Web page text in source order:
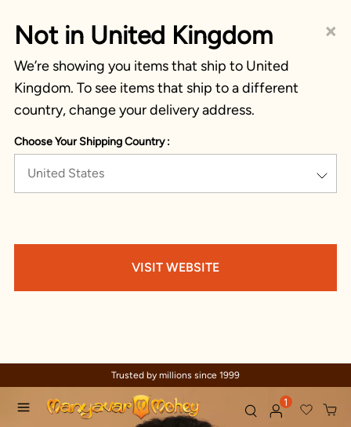
×
Not in United Kingdom
We’re showing you items that ship to United
Kingdom. To see items that ship to a different
country, change your delivery address.
Choose Your Shipping Country :
United States
VISIT WEBSITE
Trusted by millions since 1999
1